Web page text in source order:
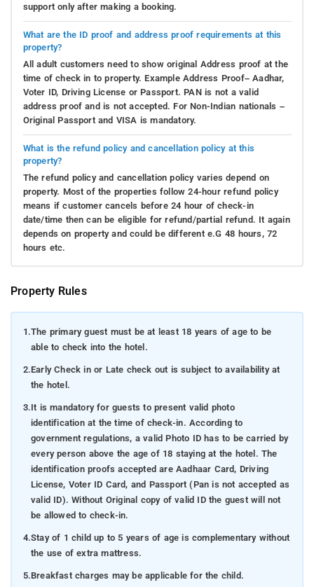
support only after making a booking.
What are the ID proof and address proof requirements at this
property?
All adult customers need to show original Address proof at the
time of check in to property. Example Address Proof– Aadhar,
Voter ID, Driving License or Passport. PAN is not a valid
address proof and is not accepted. For Non-Indian nationals –
Original Passport and VISA is mandatory.
What is the refund policy and cancellation policy at this
property?
The refund policy and cancellation policy varies depend on
property. Most of the properties follow 24-hour refund policy
means if customer cancels before 24 hour of check-in
date/time then can be eligible for refund/partial refund. It again
depends on property and could be different e.G 48 hours, 72
hours etc.
Property Rules
1.The primary guest must be at least 18 years of age to be
able to check into the hotel.
2.Early Check in or Late check out is subject to availability at
the hotel.
3.It is mandatory for guests to present valid photo
identification at the time of check-in. According to
government regulations, a valid Photo ID has to be carried by
every person above the age of 18 staying at the hotel. The
identification proofs accepted are Aadhaar Card, Driving
License, Voter ID Card, and Passport (Pan is not accepted as
valid ID). Without Original copy of valid ID the guest will not
be allowed to check-in.
4.Stay of 1 child up to 5 years of age is complementary without
the use of extra mattress.
5.Breakfast charges may be applicable for the child.